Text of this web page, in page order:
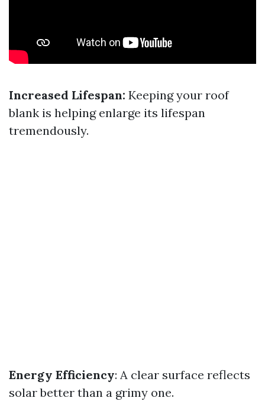
Increased Lifespan: Keeping your roof
blank is helping enlarge its lifespan
tremendously.
Energy Efficiency: A clear surface reflects
solar better than a grimy one.